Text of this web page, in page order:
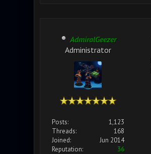
AdmiralGeezer
Administrator
Posts:
1,123
Threads:
168
Joined:
Jun 2014
Reputation:
36